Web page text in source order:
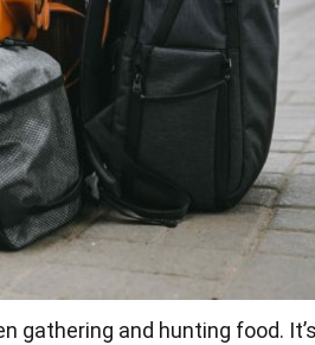
gathering and hunting food.